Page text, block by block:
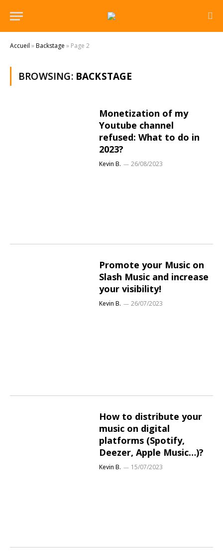
Accueil »Backstage » Page 2
BROWSING: BACKSTAGE
Monetization of my
Youtube channel
refused: What to do in
2023?
Kevin B. 26/08/2023
Promote your Music on
Slash Music and increase
your visibility!
Kevin B. 26/07/2023
How to distribute your
music on digital
platforms (Spotify,
Deezer, Apple Music…)?
Kevin B. 15/07/2023